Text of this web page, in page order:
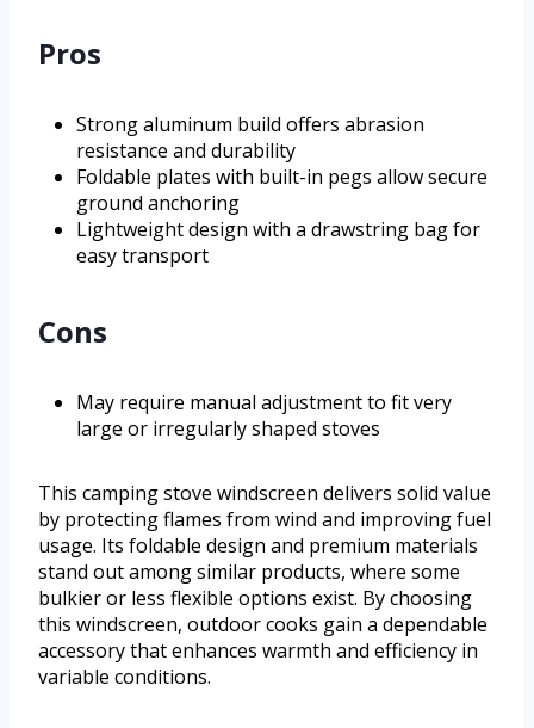
Pros
Strong aluminum build offers abrasion
resistance and durability
Foldable plates with built-in pegs allow secure
ground anchoring
Lightweight design with a drawstring bag for
easy transport
Cons
May require manual adjustment to fit very
large or irregularly shaped stoves
This camping stove windscreen delivers solid value
by protecting flames from wind and improving fuel
usage. Its foldable design and premium materials
stand out among similar products, where some
bulkier or less flexible options exist. By choosing
this windscreen, outdoor cooks gain a dependable
accessory that enhances warmth and efficiency in
variable conditions.